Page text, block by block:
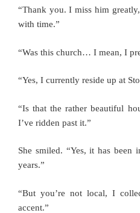
“Thank you. I miss him
with time.”
“Was this church… I mean, I
“Yes, I currently reside up at
“Is that the rather beautiful
I’ve ridden past it.”
She smiled. “Yes, it has
years.”
“But you’re not local, I
accent.”